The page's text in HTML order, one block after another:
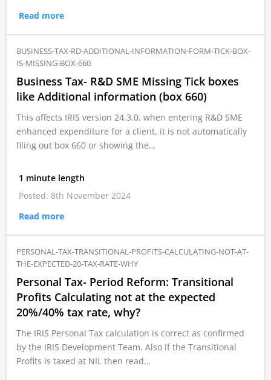
Read more
BUSINESS-TAX-RD-ADDITIONAL-INFORMATION-FORM-TICK-BOX-
IS-MISSING-BOX-660
Business Tax- R&D SME Missing Tick boxes
like Additional information (box 660)
This affects IRIS version 24.3.0, when entering R&D SME
enhanced expenditure for a client, it is not automatically
filing out box 660 or showing the…
1 minute length
Posted: 8th November 2024
Read more
PERSONAL-TAX-TRANSITIONAL-PROFITS-CALCULATING-NOT-AT-
THE-EXPECTED-20-TAX-RATE-WHY
Personal Tax- Period Reform: Transitional
Profits Calculating not at the expected
20%/40% tax rate, why?
The IRIS Personal Tax calculation is correct as confirmed
by the IRIS Development Team. Also if the Transitional
Profits is taxed at NIL then read…